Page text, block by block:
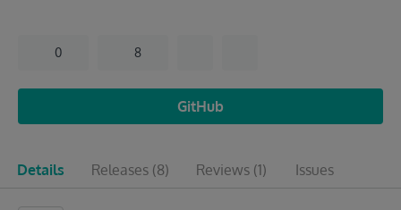
0 8
GitHub
Details Releases (8) Reviews (1) Issues